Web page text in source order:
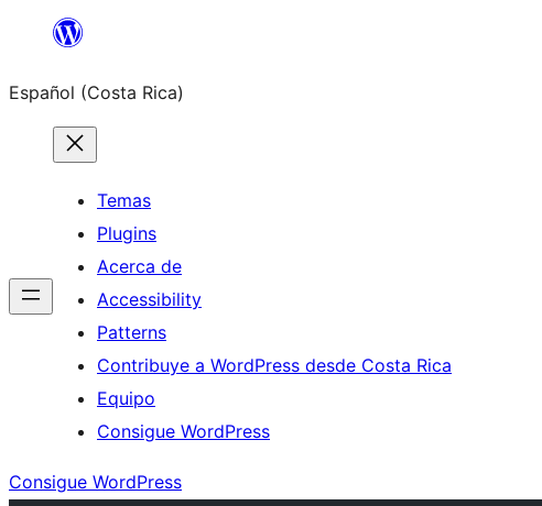
Saltar
contenido
Español (Costa Rica)
Temas
Plugins
Acerca de
Accessibility
Patterns
Contribuye a WordPress desde Costa Rica
Equipo
Consigue WordPress
Consigue WordPress